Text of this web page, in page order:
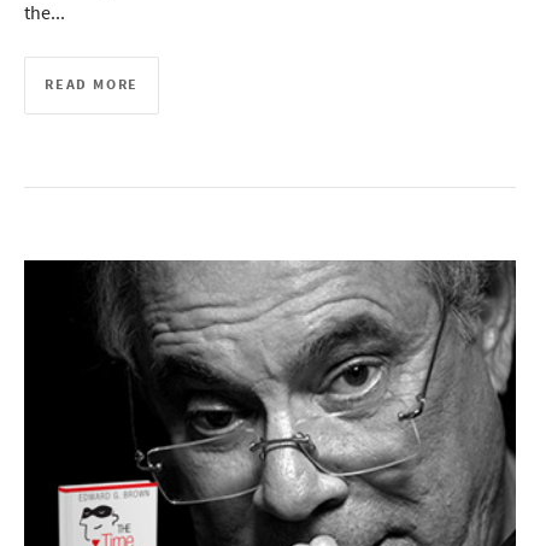
the...
READ MORE